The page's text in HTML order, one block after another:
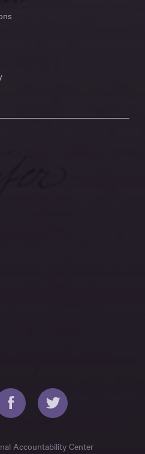
Accountability Center